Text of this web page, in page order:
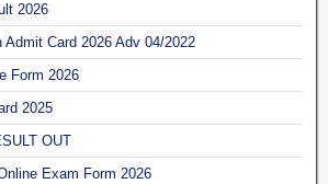
2026
Admit Card 2026 Adv 04/2022
Form 2026
2025
OUT
Exam Form 2026